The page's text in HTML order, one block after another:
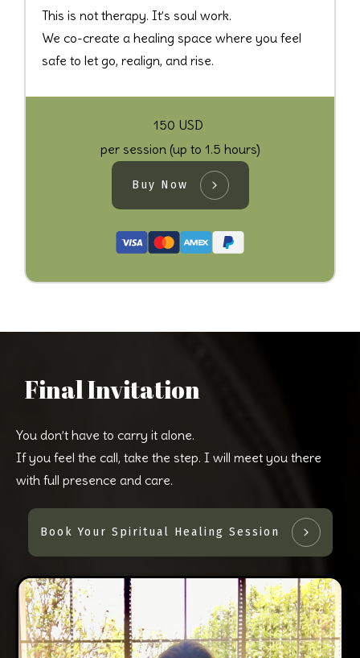
This is not therapy. It’s soul work.
We co-create a healing space where you feel
safe to let go, realign, and rise.
150 USD
per session (up to 1.5 hours)
Buy Now
Final Invitation
You don’t have to carry it alone.
If you feel the call, take the step. I will meet you there
with full presence and care.
Book Your Spiritual Healing Session